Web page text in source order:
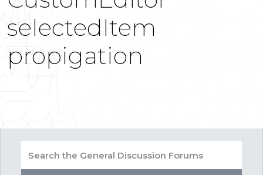
selectedItem
propigation